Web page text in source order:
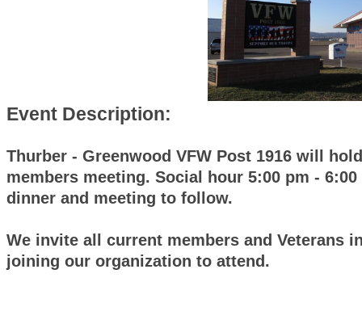
Event Description:
Thurber - Greenwood VFW Post 1916 will
members meeting. Social hour 5:00 pm -
dinner and meeting to follow.
We invite all current members and Veterans
joining our organization to attend.